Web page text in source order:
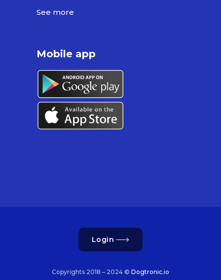
See more
Mobile app
Login
Copyrights 2018 – 2024 © Dogtronic.io